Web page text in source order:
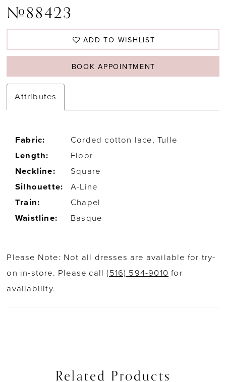
#88423
ADD TO WISHLIST
BOOK APPOINTMENT
Attributes
Fabric:
Corded cotton lace, Tulle
Length:
Floor
Neckline:
Square
Silhouette:
A-Line
Train:
Chapel
Waistline:
Basque
Please Note: Not all dresses are available for try-
on in-store. Please call(516) 594-9010 for
availability.
Related Products